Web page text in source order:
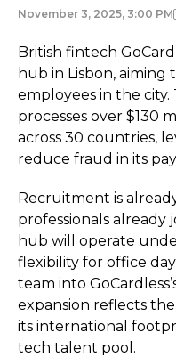
November 3, 2025, 3:00 PM
British fintech
hub in Lisbon, aiming
employees in the city.
processes over $130
across 30 countries,
reduce fraud in its
Recruitment is
professionals already
hub will operate
flexibility for office
team into
expansion reflects
its international
tech talent pool.